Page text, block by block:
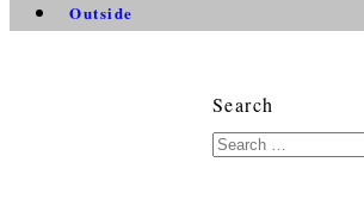
Outside
Search